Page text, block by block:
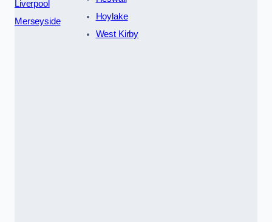
Liverpool
Merseyside
Hoylake
West Kirby